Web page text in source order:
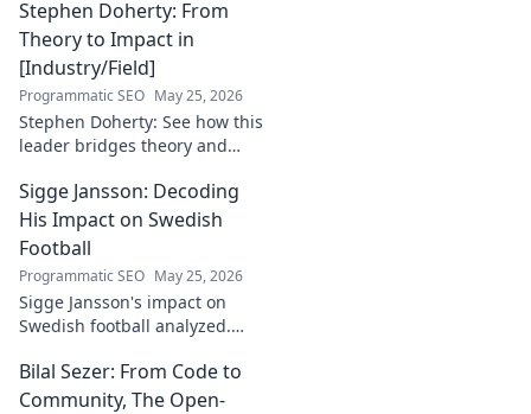
Stephen Doherty: From
Theory to Impact in
[Industry/Field]
Programmatic SEO May 25, 2026
Stephen Doherty: See how this
leader bridges theory and
[Industry/Field]. Discover his
journey & insights.
Sigge Jansson: Decoding
His Impact on Swedish
Football
Programmatic SEO May 25, 2026
Sigge Jansson's impact on
Swedish football analyzed.
influence. Click to decode his
story!
Bilal Sezer: From Code to
Community, The Open-